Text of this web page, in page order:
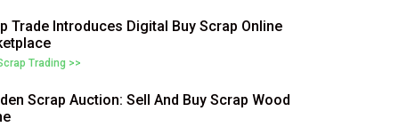
Trade Introduces Digital Buy Scrap Online
Trading >>
Scrap Auction: Sell And Buy Scrap Wood